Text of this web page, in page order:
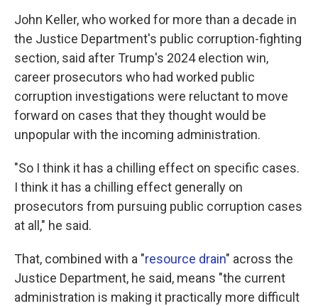
John Keller, who worked for more than a decade in
the Justice Department's public corruption-fighting
section, said after Trump's 2024 election win,
career prosecutors who had worked public
corruption investigations were reluctant to move
forward on cases that they thought would be
unpopular with the incoming administration.
"So I think it has a chilling effect on specific cases.
I think it has a chilling effect generally on
prosecutors from pursuing public corruption cases
at all," he said.
That, combined with a "resource drain" across the
Justice Department, he said, means "the current
administration is making it practically more difficult